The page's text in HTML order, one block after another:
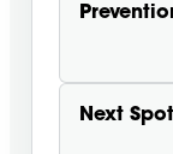
Next